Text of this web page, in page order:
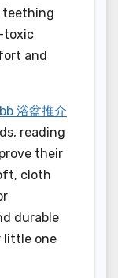
teething
toxic
and
bb 浴盆推介
reading
their
cloth
durable
little one